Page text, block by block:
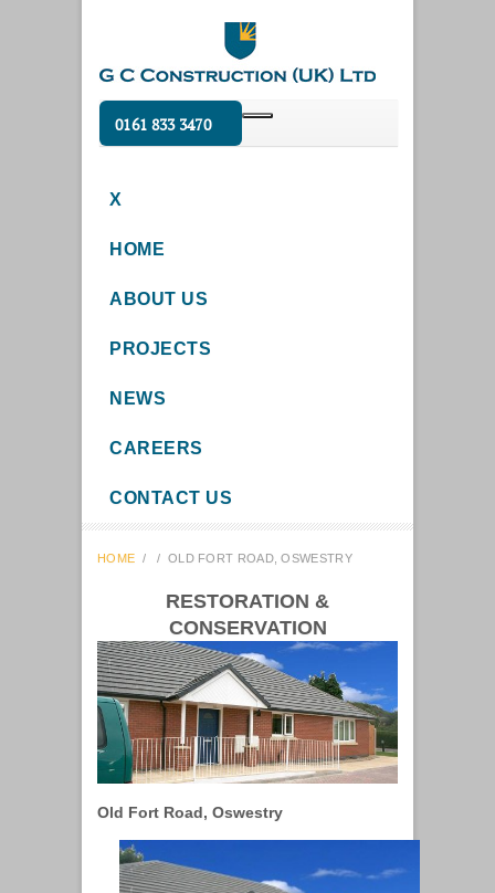
0161 833 3470
X
HOME
ABOUT US
PROJECTS
NEWS
CAREERS
CONTACT US
HOME / / OLD FORT ROAD, OSWESTRY
RESTORATION &
CONSERVATION
Old Fort Road, Oswestry